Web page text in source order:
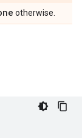
otherwise.